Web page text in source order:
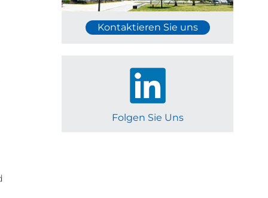
Kontaktieren Sie uns
Folgen Sie Uns